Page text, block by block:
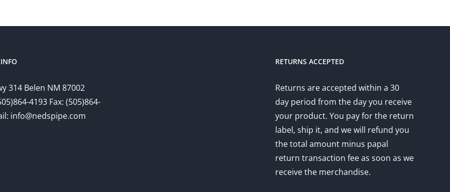
314 Belen NM 87002
4193 Fax: (505)864-
info@nedspipe.com
RETURNS ACCEPTED
Returns are accepted within a 30
day period from the day you receive
your product. You pay for the return
label, ship it, and we will refund you
the total amount minus papal
return transaction fee as soon as we
receive the merchandise.